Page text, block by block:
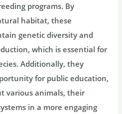
programs. By
habitat, these
genetic diversity and
which is essential for
Additionally, they
for public education,
various animals, their
in a more engaging